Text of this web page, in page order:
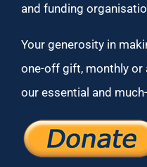
and funding
Your generosity in
one-off gift, monthly or
our essential and